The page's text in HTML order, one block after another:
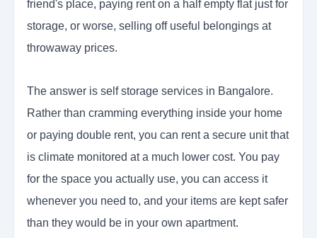
friend's place, paying rent on a half empty flat just for
storage, or worse, selling off useful belongings at
throwaway prices.
The answer is self storage services in Bangalore.
Rather than cramming everything inside your home
or paying double rent, you can rent a secure unit that
is climate monitored at a much lower cost. You pay
for the space you actually use, you can access it
whenever you need to, and your items are kept safer
than they would be in your own apartment.